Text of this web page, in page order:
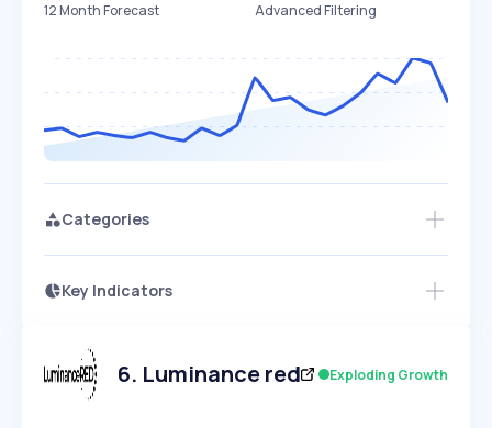
12 Month Forecast
Advanced Filtering
Categories
Key Indicators
Speed
SLOW MEDIUM EXPONENTIAL
Seasonality
Access this startup profile and ~5,000
6. Luminance red Exploding Growth